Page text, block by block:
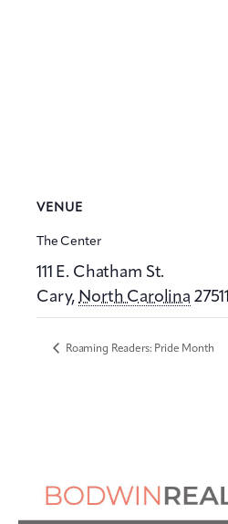
VENUE
The Center
111 E. Chatham St.
Cary, North Carolina 27511
Roaming Readers: Pride Month